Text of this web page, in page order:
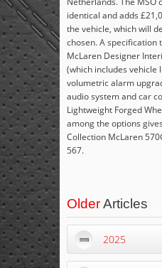
identical and adds
the vehicle, which will
chosen. A specification
McLaren Designer
(which includes vehicle
volumetric alarm
audio system and car
Lightweight Forged
among the options
Collection McLaren
567.
OlderArticles
2025